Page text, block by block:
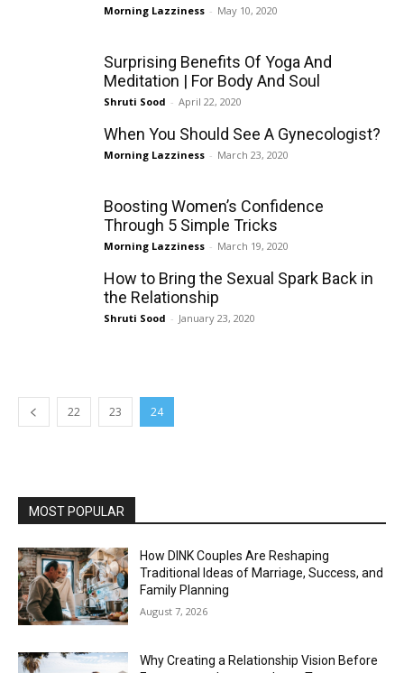
Morning Lazziness - May 10, 2020
Surprising Benefits Of Yoga And
Meditation | For Body And Soul
Shruti Sood - April 22, 2020
When You Should See A Gynecologist?
Morning Lazziness - March 23, 2020
Boosting Women’s Confidence
Through 5 Simple Tricks
Morning Lazziness - March 19, 2020
How to Bring the Sexual Spark Back in
the Relationship
Shruti Sood - January 23, 2020
22 23 24
MOST POPULAR
How DINK Couples Are Reshaping
Traditional Ideas of Marriage, Success, and
Family Planning
August 7, 2026
Why Creating a Relationship Vision Before